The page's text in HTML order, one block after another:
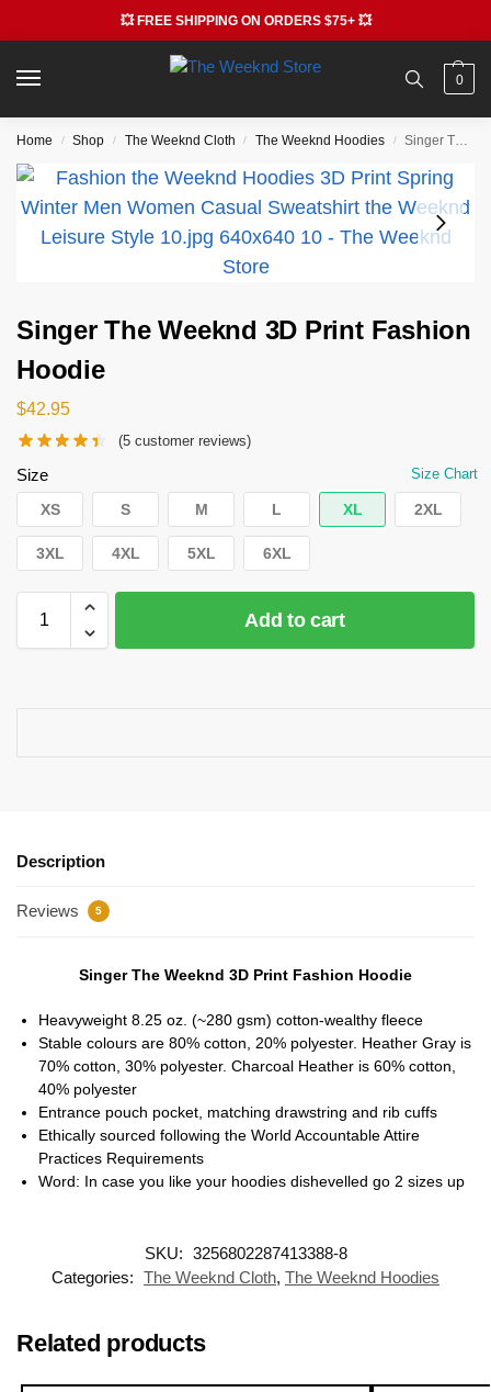
💥 FREE SHIPPING ON ORDERS $75+ 💥
0
Home / Shop / The Weeknd Cloth / The Weeknd Hoodies / Singer The Weeknd 3D Print Fashion Hoodie
Singer The Weeknd 3D Print Fashion
Hoodie
$42.95
(5 customer reviews)
Size Size Chart
XS S M L XL 2XL
3XL 4XL 5XL 6XL
Add to cart
Description
Reviews 5
Singer The Weeknd 3D Print Fashion Hoodie
Heavyweight 8.25 oz. (~280 gsm) cotton-wealthy fleece
Stable colours are 80% cotton, 20% polyester. Heather Gray is
70% cotton, 30% polyester. Charcoal Heather is 60% cotton,
40% polyester
Entrance pouch pocket, matching drawstring and rib cuffs
Ethically sourced following the World Accountable Attire
Practices Requirements
Word: In case you like your hoodies dishevelled go 2 sizes up
SKU: 3256802287413388-8
Categories: The Weeknd Cloth, The Weeknd Hoodies
Related products